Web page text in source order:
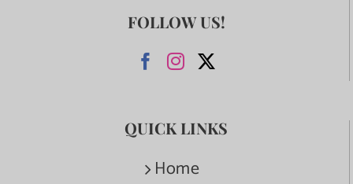
FOLLOW US!
QUICK LINKS
Home